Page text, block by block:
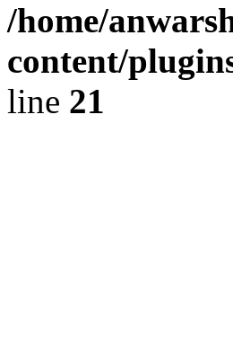
/home/
content/
line 21